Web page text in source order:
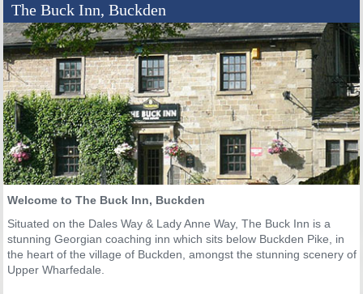
The Buck Inn, Buckden
Welcome to The Buck Inn, Buckden
Situated on the Dales Way & Lady Anne Way, The Buck Inn is a
stunning Georgian coaching inn which sits below Buckden Pike, in
the heart of the village of Buckden, amongst the stunning scenery of
Upper Wharfedale.